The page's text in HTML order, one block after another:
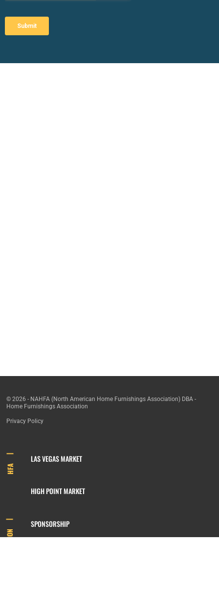
© 2026 - NAHFA (North American Home Furnishings Association) DBA -
Home Furnishings Association
Privacy Policy
HFA
LAS VEGAS MARKET
HIGH POINT MARKET
INFORMATION
SPONSORSHIP